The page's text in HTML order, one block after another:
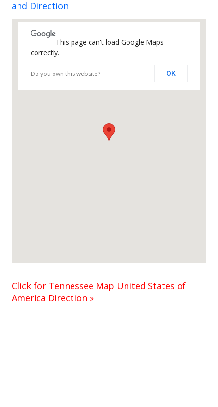
and Direction
This page can't load Google Maps
correctly.
Do you own this website? OK
Click for Tennessee Map United States of
America Direction »